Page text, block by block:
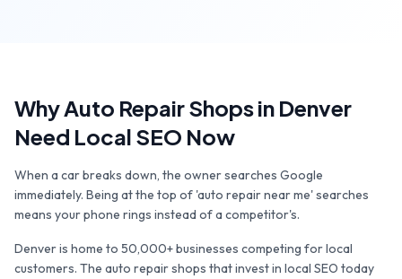
WhyAuto Repair Shopsin Denver
Need Local SEO Now
When a car breaks down, the owner searches Google
immediately. Being at the top of 'auto repair near me' searches
means your phone rings instead of a competitor's.
Denveris home to 50,000+businesses competing for local
customers. The auto repair shops that invest in local SEO today